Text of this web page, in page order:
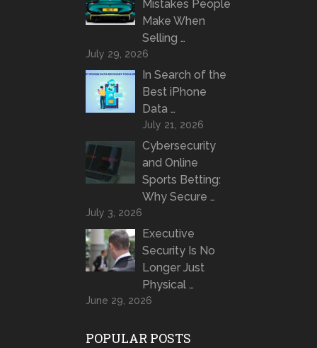
Mistakes People
Make When
Selling …
July 29, 2026
In Search of the
Best iPhone
Data …
July 21, 2026
Cybersecurity
and Online
Sports Betting:
Why Secure …
July 3, 2026
Executive
Security Is No
Longer Just
Physical …
June 29, 2026
POPULAR POSTS